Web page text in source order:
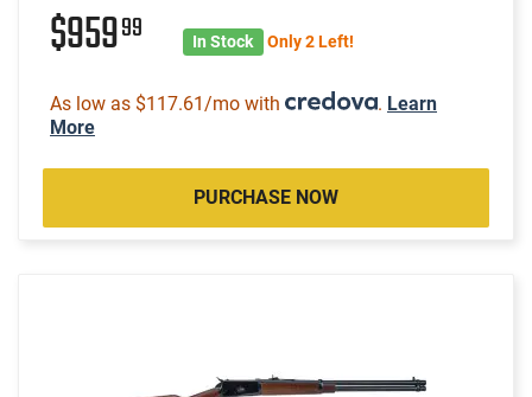
$95999 In Stock Only 2 Left!
As low as $117.61/mo with . Learn
More
PURCHASE NOW